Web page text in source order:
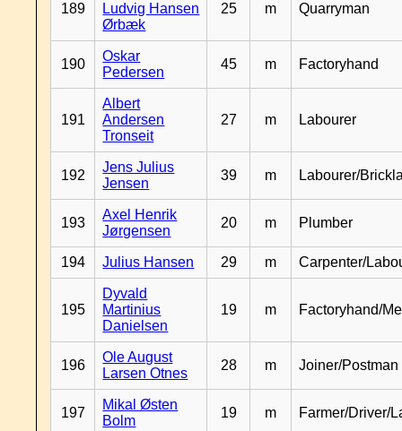
189
Ludvig Hansen
Ørbæk
25 m Quarryman
190
Oskar
Pedersen
45 m Factoryhand
191
Albert
Andersen
Tronseit
27 m Labourer
192
Jens Julius
Jensen
39 m Labourer/
193
Axel Henrik
Jørgensen
20 m Plumber
194 Julius Hansen 29 m Carpenter/
195
Dyvald
Martinius
Danielsen
19 m Factoryhand/
196
Ole August
Larsen Otnes
28 m Joiner/Postman
197
Mikal Østen
Bolm
19 m Farmer/Driver/